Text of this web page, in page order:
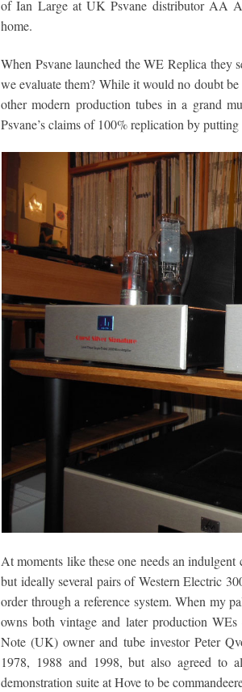
of Ian Large at UK Psvane distributor AA
home.
When Psvane launched the WE Replica they
we evaluate them? While it would no doubt
other modern production tubes in a grand
Psvane’s claims of 100% replication by
At moments like these one needs an
but ideally several pairs of Western Electric
order through a reference system. When my
owns both vintage and later production
Note (UK) owner and tube investor Peter
1978, 1988 and 1998, but also agreed to
demonstration suite at Hove to be